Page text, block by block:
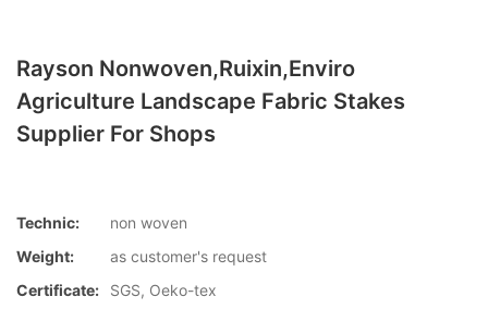
Rayson Nonwoven,ruixin,enviro
Agriculture Landscape Fabric Stakes
Supplier For Shops
Technic:
non woven
Weight:
as customer's request
Certificate:
SGS, Oeko-tex